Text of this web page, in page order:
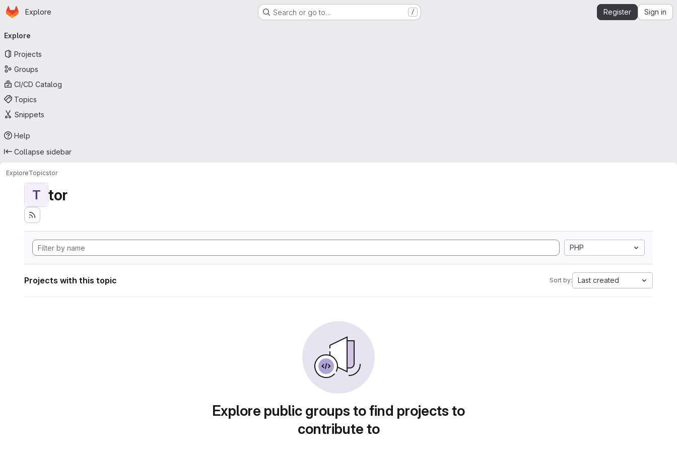
Skip to main content
Homepage
Explore Search or go to… / Register Sign in
navigation
Explore
Projects
Groups
CI/CD Catalog
Topics
Snippets
Help
Collapse sidebar
ExploreTopicstor
T tor
PHP
Projects with this topic Sort by: Last created
Explore public groups to find projects to
contribute to